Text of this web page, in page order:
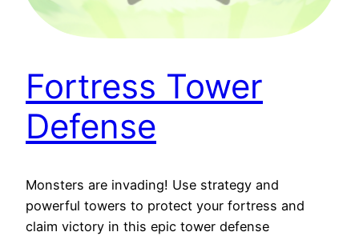
Fortress Tower
Defense
Monsters are invading! Use strategy and
powerful towers to protect your fortress and
claim victory in this epic tower defense